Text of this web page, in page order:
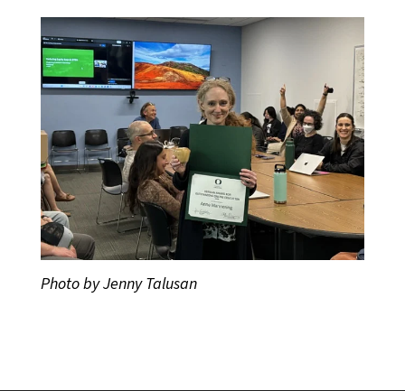
Photo by Jenny Talusan